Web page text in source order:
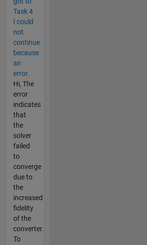
Task 4
I could
not
continue
because
an
error.
Hi, The
error
indicates
that
the
solver
failed
to
converge
due to
the
increased
fidelity
of the
converter.
To